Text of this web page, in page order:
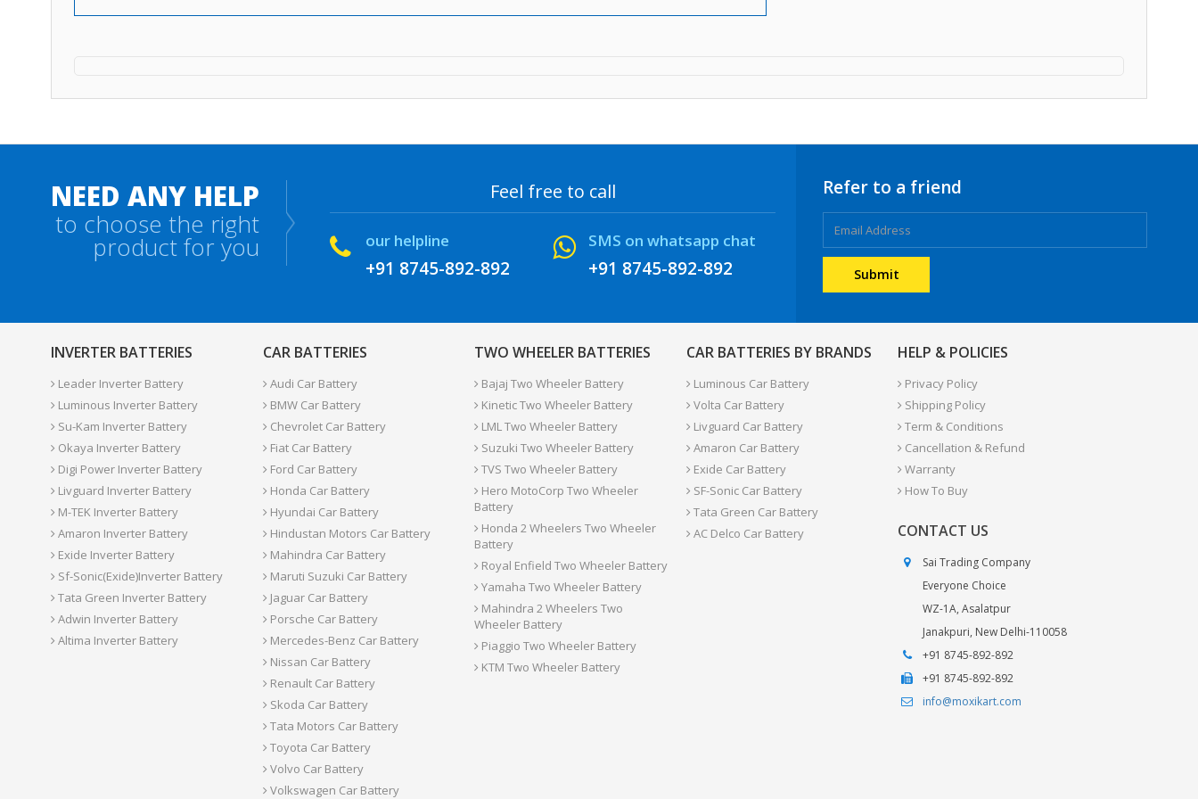
NEED ANY HELP
to choose the right
product for you
Feel free to call
our helpline
+91 8745-892-892
SMS on whatsapp chat
+91 8745-892-892
Refer to a friend
INVERTER BATTERIES
Leader Inverter Battery
Luminous Inverter Battery
Su-Kam Inverter Battery
Okaya Inverter Battery
Digi Power Inverter Battery
Livguard Inverter Battery
M-TEK Inverter Battery
Amaron Inverter Battery
Exide Inverter Battery
Sf-Sonic(Exide)Inverter Battery
Tata Green Inverter Battery
Adwin Inverter Battery
Altima Inverter Battery
CAR BATTERIES
Audi Car Battery
BMW Car Battery
Chevrolet Car Battery
Fiat Car Battery
Ford Car Battery
Honda Car Battery
Hyundai Car Battery
Hindustan Motors Car Battery
Mahindra Car Battery
Maruti Suzuki Car Battery
Jaguar Car Battery
Porsche Car Battery
Mercedes-Benz Car Battery
Nissan Car Battery
Renault Car Battery
Skoda Car Battery
Tata Motors Car Battery
Toyota Car Battery
Volvo Car Battery
Volkswagen Car Battery
TWO WHEELER BATTERIES
Bajaj Two Wheeler Battery
Kinetic Two Wheeler Battery
LML Two Wheeler Battery
Suzuki Two Wheeler Battery
TVS Two Wheeler Battery
Hero MotoCorp Two Wheeler
Battery
Honda 2 Wheelers Two Wheeler
Battery
Royal Enfield Two Wheeler Battery
Yamaha Two Wheeler Battery
Mahindra 2 Wheelers Two
Wheeler Battery
Piaggio Two Wheeler Battery
KTM Two Wheeler Battery
CAR BATTERIES BY BRANDS
Luminous Car Battery
Volta Car Battery
Livguard Car Battery
Amaron Car Battery
Exide Car Battery
SF-Sonic Car Battery
Tata Green Car Battery
AC Delco Car Battery
HELP & POLICIES
Privacy Policy
Shipping Policy
Term & Conditions
Cancellation & Refund
Warranty
How To Buy
CONTACT US
Sai Trading Company
Everyone Choice
WZ-1A, Asalatpur
Janakpuri, New Delhi-110058
+91 8745-892-892
+91 8745-892-892
info@moxikart.com